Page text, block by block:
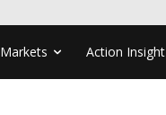
Markets Action Insight